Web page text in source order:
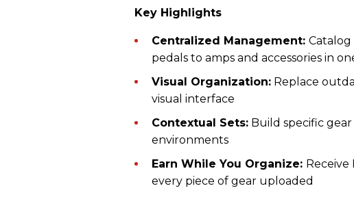
Key Highlights
Centralized Management:
pedals to amps and accessories in
Visual Organization: Replace
visual interface
Contextual Sets: Build specific
environments
Earn While You Organize: Receive
every piece of gear uploaded